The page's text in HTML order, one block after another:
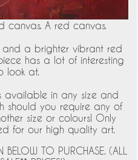
canvas. A red canvas.
and a brighter vibrant red
has a lot of interesting
look at.
available in any size and
should you require any of
size or colours! Only
for our high quality art.
BELOW TO PURCHASE. (ALL